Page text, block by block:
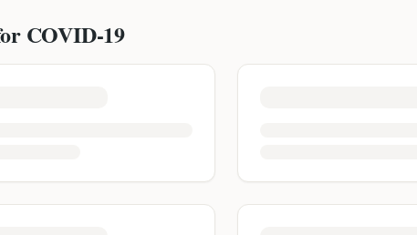
COVID-19